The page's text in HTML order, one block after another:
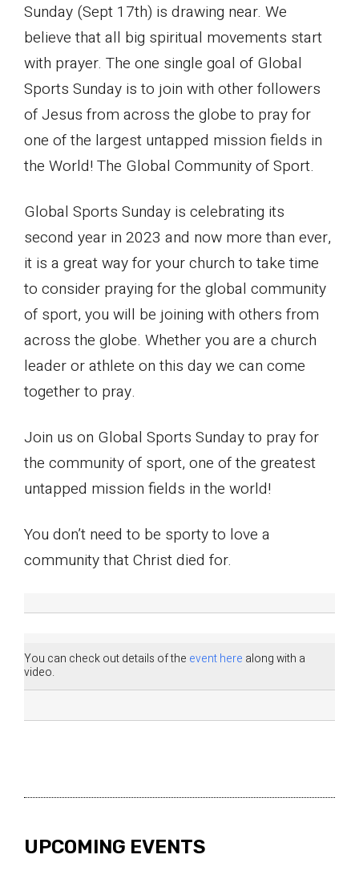
Sunday (Sept 17th) is drawing near. We
believe that all big spiritual movements start
with prayer. The one single goal of Global
Sports Sunday is to join with other followers
of Jesus from across the globe to pray for
one of the largest untapped mission fields in
the World! The Global Community of Sport.
Global Sports Sunday is celebrating its
second year in 2023 and now more than ever,
it is a great way for your church to take time
to consider praying for the global community
of sport, you will be joining with others from
across the globe. Whether you are a church
leader or athlete on this day we can come
together to pray.
Join us on Global Sports Sunday to pray for
the community of sport, one of the greatest
untapped mission fields in the world!
You don’t need to be sporty to love a
community that Christ died for.
You can check out details of the event here along with a
video.
UPCOMING EVENTS